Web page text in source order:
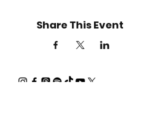
Share This Event